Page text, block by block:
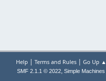
Help | Terms and Rules| Go Up ▲
SMF 2.1.1 © 2022, Simple Machines